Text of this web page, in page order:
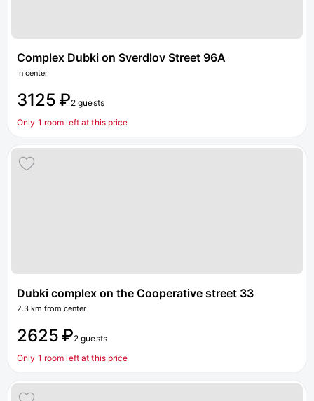
Complex Dubki on Sverdlov Street 96А
In center
3125 ₽2 guests
Only 1 room left at this price
Dubki complex on the Cooperative street 33
2.3 km from center
2625 ₽2 guests
Only 1 room left at this price